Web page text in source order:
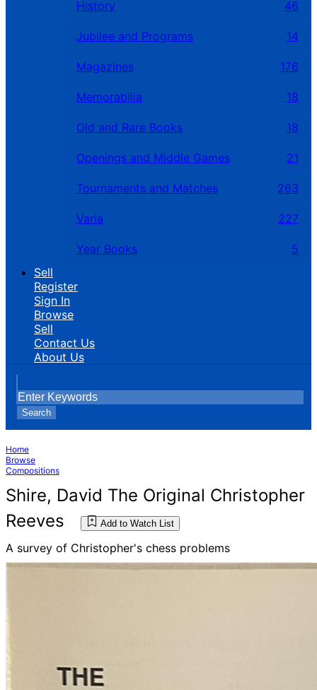
History 46
Jubilee and Programs 14
Magazines 176
Memorabilia 18
Old and Rare Books 18
Openings and Middle Games 21
Tournaments and Matches 263
Varia 227
Year Books
5
Sell
Register
Sign In
Browse
Sell
Contact Us
About Us
Search
Home
Browse
Compositions
Shire, David The Original Christopher
Reeves
Add to Watch List
A survey of Christopher's chess problems